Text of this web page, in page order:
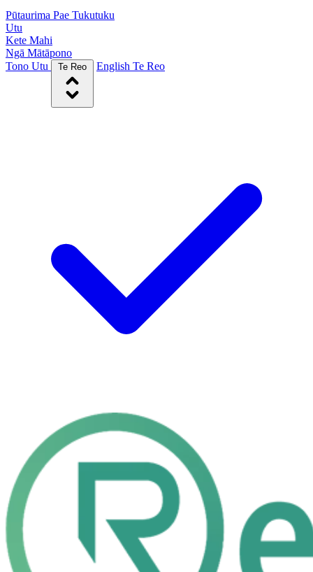
Pūtaurima Pae Tukutuku
Utu
Kete Mahi
Ngā Mātāpono
Tono Utu
Te Reo English Te Reo